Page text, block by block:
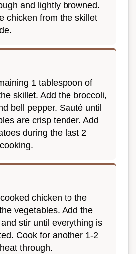
and lightly browned.
chicken from the skillet
1 tablespoon of
skillet. Add the broccoli,
bell pepper. Sauté until
are crisp tender. Add
during the last 2
chicken to the
vegetables. Add the
stir until everything is
Cook for another 1-2
through.